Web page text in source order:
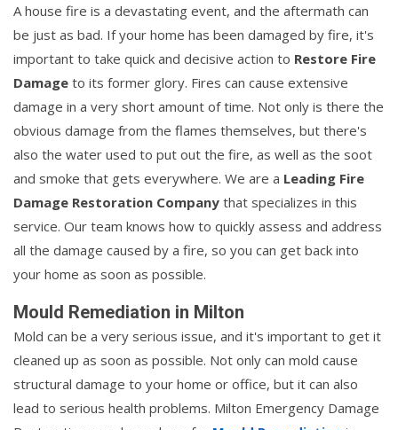
A house fire is a devastating event, and the aftermath can
be just as bad. If your home has been damaged by fire, it's
important to take quick and decisive action to Restore Fire
Damage to its former glory. Fires can cause extensive
damage in a very short amount of time. Not only is there the
obvious damage from the flames themselves, but there's
also the water used to put out the fire, as well as the soot
and smoke that gets everywhere. We are a Leading Fire
Damage Restoration Company that specializes in this
service. Our team knows how to quickly assess and address
all the damage caused by a fire, so you can get back into
your home as soon as possible.
Mould Remediation in Milton
Mold can be a very serious issue, and it's important to get it
cleaned up as soon as possible. Not only can mold cause
structural damage to your home or office, but it can also
lead to serious health problems. Milton Emergency Damage